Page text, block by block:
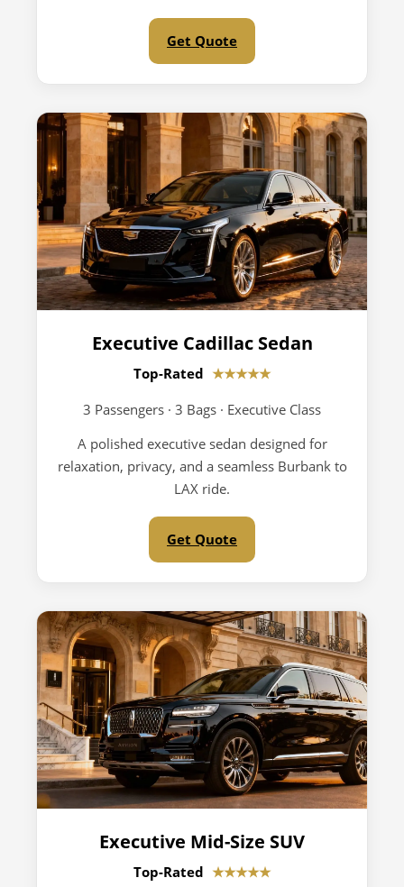
Get Quote
Executive Cadillac Sedan
Top-Rated ★★★★★
3 Passengers · 3 Bags · Executive Class
A polished executive sedan designed for
relaxation, privacy, and a seamless Burbank to
LAX ride.
Get Quote
Executive Mid-Size SUV
Top-Rated ★★★★★